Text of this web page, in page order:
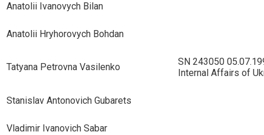
Anatolii Ivanovych Bilan
Anatolii Hryhorovych Bohdan
Tatyana Petrovna Vasilenko
SN 243050
Internal Affairs of
Stanislav Antonovich Gubarets
Vladimir Ivanovich Sabar